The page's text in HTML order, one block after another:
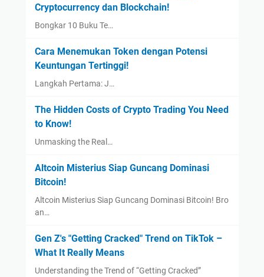
Cryptocurrency dan Blockchain!
Bongkar 10 Buku Te…
Cara Menemukan Token dengan Potensi
Keuntungan Tertinggi!
Langkah Pertama: J…
The Hidden Costs of Crypto Trading You Need
to Know!
Unmasking the Real…
Altcoin Misterius Siap Guncang Dominasi
Bitcoin!
Altcoin Misterius Siap Guncang Dominasi Bitcoin! Bro
an…
Gen Z's "Getting Cracked" Trend on TikTok –
What It Really Means
Understanding the Trend of “Getting Cracked”